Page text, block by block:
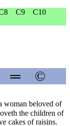
C9
C10
═ ©
woman beloved of
the children of
cakes of raisins.